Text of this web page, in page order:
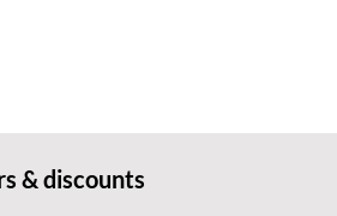
& discounts